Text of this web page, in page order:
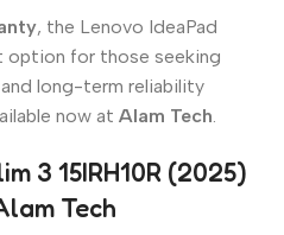
, the Lenovo IdeaPad
option for those seeking
long-term reliability
now at Alam Tech.
3 15IRH10R (2025)
Tech